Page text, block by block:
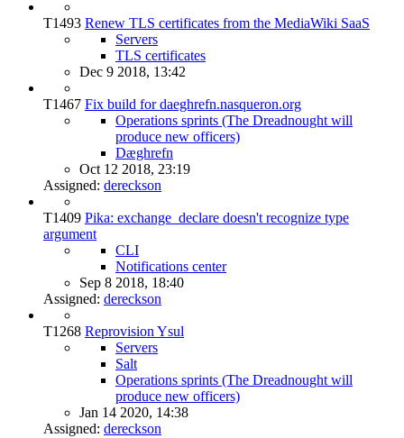
T1493 Renew TLS certificates from the MediaWiki SaaS
Servers
TLS certificates
Dec 9 2018, 13:42
T1467 Fix build for daeghrefn.nasqueron.org
Operations sprints (The Dreadnought will
produce new officers)
Dæghrefn
Oct 12 2018, 23:19
Assigned: dereckson
T1409 Pika: exchange_declare doesn't recognize type
argument
CLI
Notifications center
Sep 8 2018, 18:40
Assigned: dereckson
T1268 Reprovision Ysul
Servers
Salt
Operations sprints (The Dreadnought will
produce new officers)
Jan 14 2020, 14:38
Assigned: dereckson